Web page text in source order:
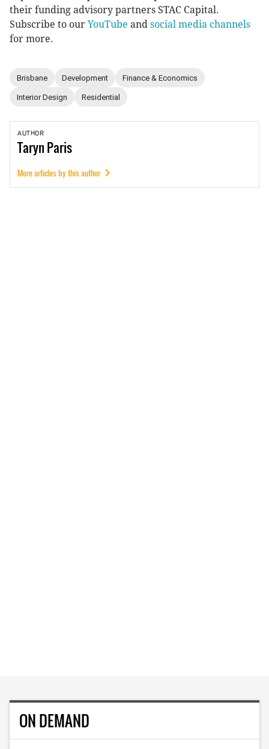
their funding advisory partners STAC Capital.
Subscribe to our YouTube and social media channels
for more.
Brisbane Development Finance & Economics
Interior Design Residential
AUTHOR
TarynParis
More articles by this author
ON DEMAND